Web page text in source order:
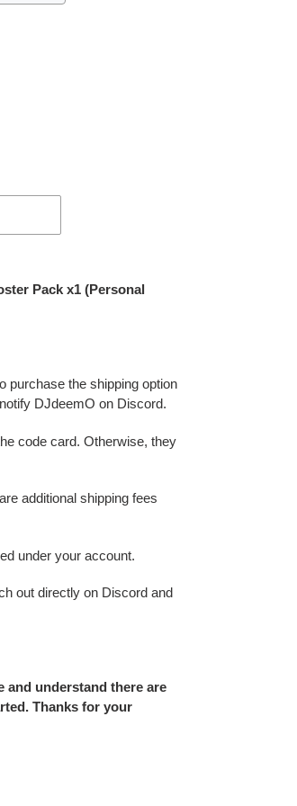
Pack x1 (Personal
purchase the shipping option
DJdeemO on Discord.
code card. Otherwise, they
additional shipping fees
under your account.
out directly on Discord and
and understand there are
Thanks for your